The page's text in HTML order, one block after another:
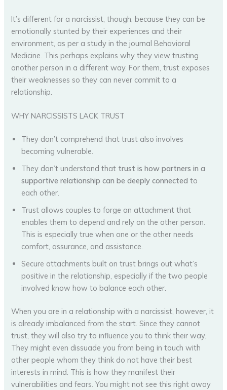
It’s different for a narcissist, though, because they can be
emotionally stunted by their experiences and their
environment, as per a study in the journal Behavioral
Medicine. This perhaps explains why they view trusting
another person in a different way. For them, trust exposes
their weaknesses so they can never commit to a
relationship.
WHY NARCISSISTS LACK TRUST
They don’t comprehend that trust also involves
becoming vulnerable.
They don’t understand that trust is how partners in a
supportive relationship can be deeply connected to
each other.
Trust allows couples to forge an attachment that
enables them to depend and rely on the other person.
This is especially true when one or the other needs
comfort, assurance, and assistance.
Secure attachments built on trust brings out what’s
positive in the relationship, especially if the two people
involved know how to balance each other.
When you are in a relationship with a narcissist, however, it
is already imbalanced from the start. Since they cannot
trust, they will also try to influence you to think their way.
They might even dissuade you from being in touch with
other people whom they think do not have their best
interests in mind. This is how they manifest their
vulnerabilities and fears. You might not see this right away